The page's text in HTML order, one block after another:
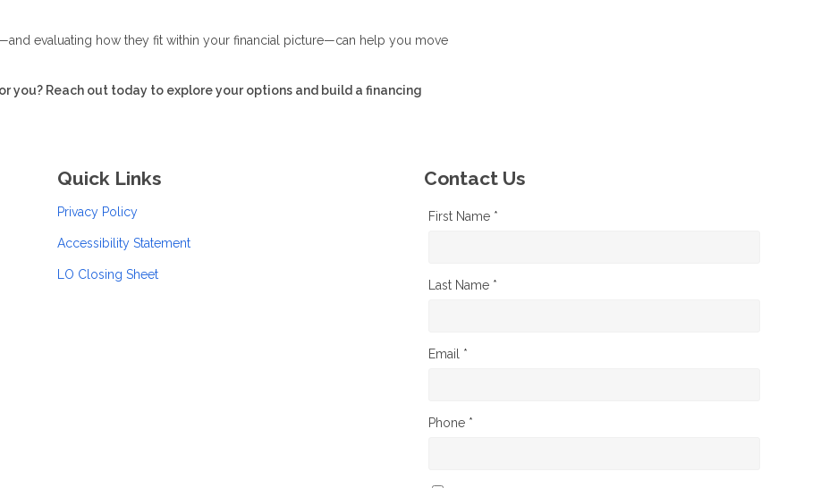
evaluating how they fit within your financial picture—can help you move
you? Reach out today to explore your options and build a financing
Quick Links
Privacy Policy
Accessibility Statement
LO Closing Sheet
Contact Us
First Name *
Last Name *
Email *
Phone *